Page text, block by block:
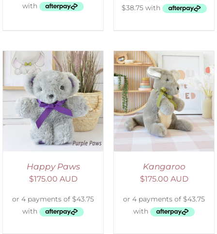
Happy Paws
$175.00 AUD
SELECT OPTIONS
/
DETAILS
Kangaroo
$175.00 AUD